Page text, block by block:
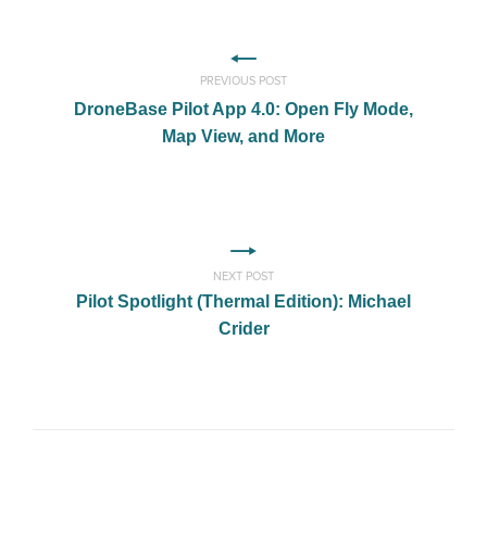
PREVIOUS POST
DroneBase Pilot App 4.0: Open Fly Mode,
Map View, and More
NEXT POST
Pilot Spotlight (Thermal Edition): Michael
Crider